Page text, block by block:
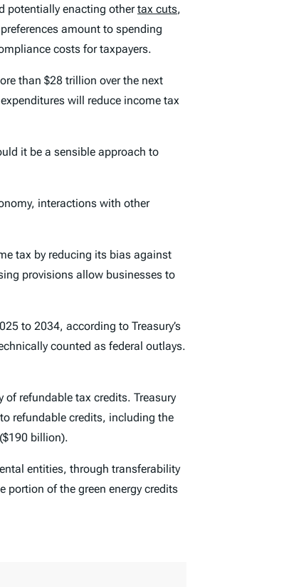
potentially enacting othertax cuts,
amount to spending
costs for taxpayers.
than $28 trillion over the next
will reduce income tax
it be a sensible approach to
interactions with other
tax by reducing its bias against
provisions allow businesses to
to 2034, according to Treasury’s
counted as federal outlays.
of refundable tax credits. Treasury
refundable credits, including the
billion).
entities, through transferability
portion of the green energy credits